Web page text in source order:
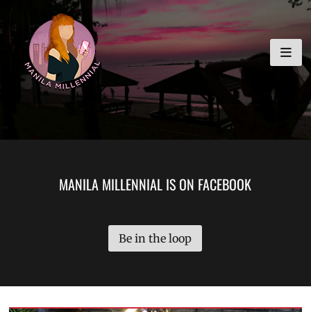
to
content
MANILA MILLENNIAL
MANILA MILLENNIAL IS ON FACEBOOK
Be in the loop